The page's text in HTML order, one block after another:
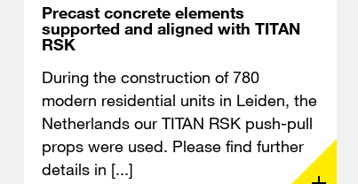
Precast concrete elements
supported and aligned with TITAN
RSK
During the construction of 780
modern residential units in Leiden, the
Netherlands our TITAN RSK push-pull
props were used. Please find further
details in [...]